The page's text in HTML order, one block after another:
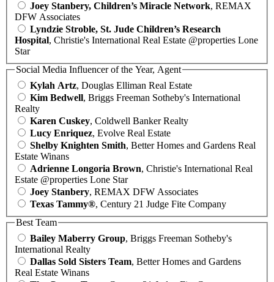
Joey Stanbery, Children’s Miracle Network, REMAX
DFW Associates
Lyndzie Stroble, St. Jude Children’s Research
Hospital, Christie's International Real Estate @properties Lone
Star
Social Media Influencer of the Year, Agent
Kylah Artz, Douglas Elliman Real Estate
Kim Bedwell, Briggs Freeman Sotheby's International
Realty
Karen Cuskey, Coldwell Banker Realty
Lucy Enriquez, Evolve Real Estate
Shelby Knighten Smith, Better Homes and Gardens Real
Estate Winans
Adrienne Longoria Brown, Christie's International Real
Estate @properties Lone Star
Joey Stanbery, REMAX DFW Associates
Texas Tammy®, Century 21 Judge Fite Company
Best Team
Bailey Maberry Group, Briggs Freeman Sotheby's
International Realty
Dallas Sold Sisters Team, Better Homes and Gardens
Real Estate Winans